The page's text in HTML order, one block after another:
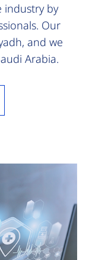
industry by
Our
and we
Arabia.